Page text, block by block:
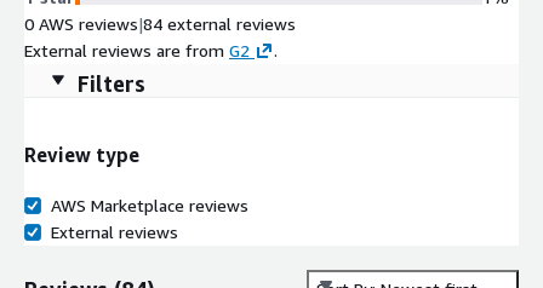
0 AWS reviews|84 external reviews
External reviews are from G2 .
Filters
Review type
AWS Marketplace reviews
External reviews